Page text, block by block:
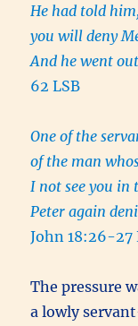
He had told
you will deny
And he went
62 LSB
One of the
of the man
I not see you in
Peter again
John 18:26-27
The pressure
a lowly